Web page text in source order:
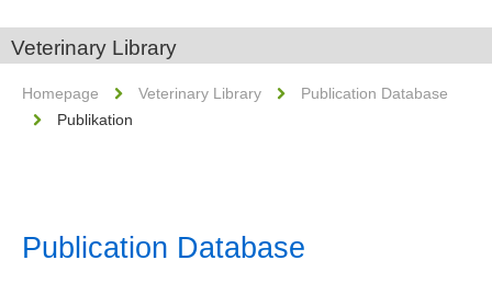
Veterinary Library
Homepage Veterinary Library
Publication Database
Publikation
Publication Database